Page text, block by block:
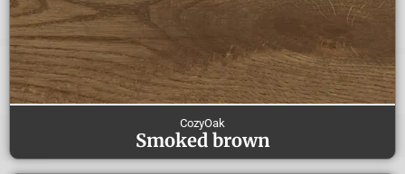
CozyOak
Smoked brown